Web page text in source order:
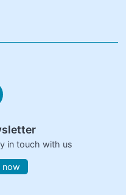
in touch with us
now